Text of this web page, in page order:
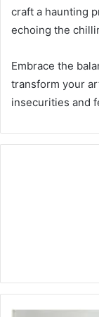
craft a haunting
echoing the
Embrace the
transform your
insecurities and